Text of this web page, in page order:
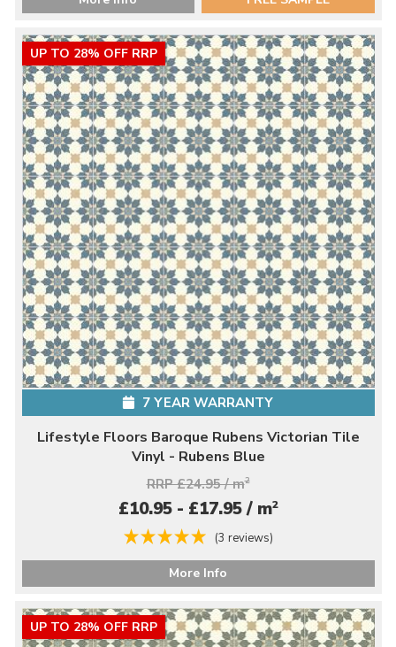
UP TO 28% OFF RRP
7 YEAR WARRANTY
Lifestyle Floors Baroque Rubens Victorian Tile
Vinyl - Rubens Blue
RRP £24.95 / m2
£10.95 - £17.95 / m2
(3 reviews)
More Info
UP TO 28% OFF RRP